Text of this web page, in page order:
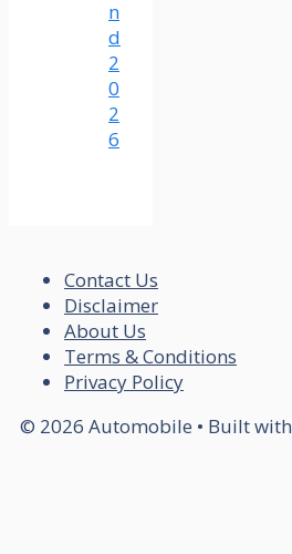
n
d
2
0
2
6
Contact Us
Disclaimer
About Us
Terms & Conditions
Privacy Policy
© 2026 Automobile • Built with